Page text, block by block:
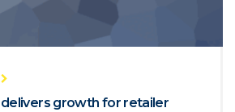
delivers growth for retailer